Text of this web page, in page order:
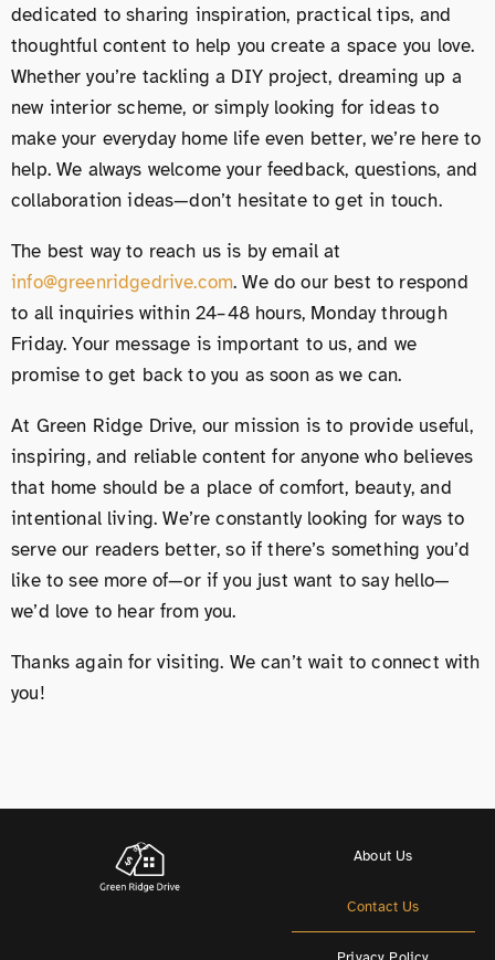
dedicated to sharing inspiration, practical tips, and
thoughtful content to help you create a space you love.
Whether you’re tackling a DIY project, dreaming up a
new interior scheme, or simply looking for ideas to
make your everyday home life even better, we’re here to
help. We always welcome your feedback, questions, and
collaboration ideas—don’t hesitate to get in touch.
The best way to reach us is by email at
info@greenridgedrive.com. We do our best to respond
to all inquiries within 24–48 hours, Monday through
Friday. Your message is important to us, and we
promise to get back to you as soon as we can.
At Green Ridge Drive, our mission is to provide useful,
inspiring, and reliable content for anyone who believes
that home should be a place of comfort, beauty, and
intentional living. We’re constantly looking for ways to
serve our readers better, so if there’s something you’d
like to see more of—or if you just want to say hello—
we’d love to hear from you.
Thanks again for visiting. We can’t wait to connect with
you!
About Us
Contact Us